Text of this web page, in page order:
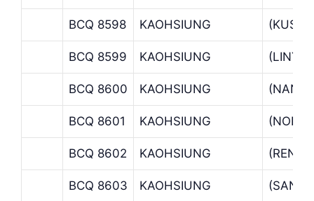
BCQ 8598 KAOHSIUNG
BCQ 8599 KAOHSIUNG (LINYA
BCQ 8600 KAOHSIUNG
BCQ 8601 KAOHSIUNG
BCQ 8602 KAOHSIUNG
BCQ 8603 KAOHSIUNG (SAN